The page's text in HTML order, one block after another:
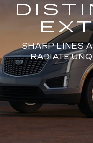
SHARP LINES
RADIATE